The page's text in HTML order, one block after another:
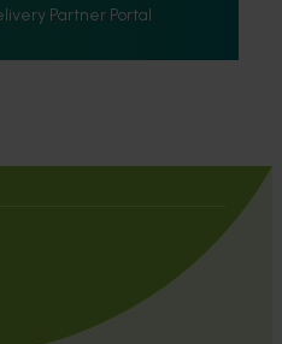
Partner Portal